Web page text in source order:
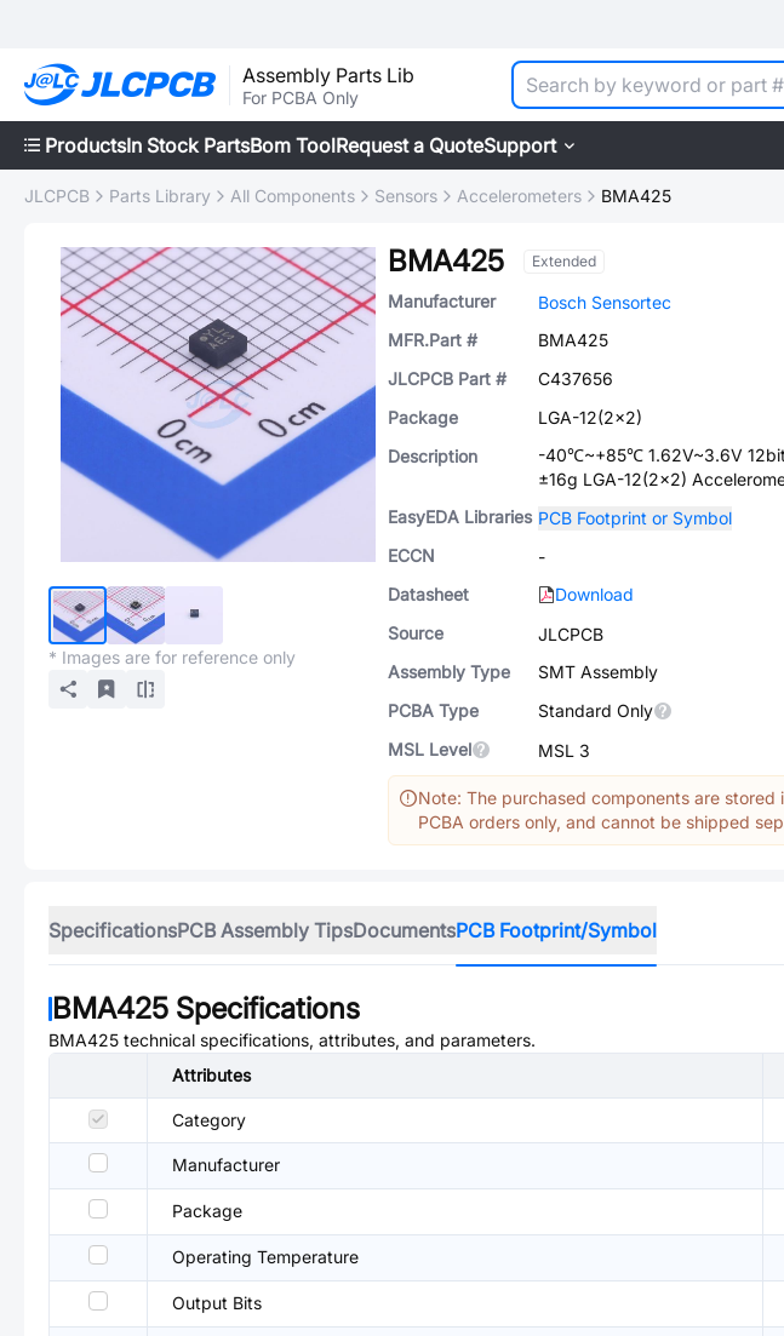
Assembly Parts Lib
For PCBA Only
ProductsIn Stock PartsBom ToolRequest a QuoteSupport
JLCPCB Parts Library All Components Sensors Accelerometers BMA425
* Images are for reference only
BMA425 Extended
Manufacturer
Bosch Sensortec
MFR.Part #
BMA425
JLCPCB Part #
C437656
Package
LGA-12(2x2)
Description
-40℃~+85℃ 1.62V~3.6V 12bit
±16g LGA-12(2x2)
EasyEDA Libraries PCB Footprint or Symbol
ECCN
-
Datasheet
Download
Source
JLCPCB
Assembly Type
SMT Assembly
PCBA Type
Standard Only
MSL Level
MSL 3
Note: The purchased components are
PCBA orders only, and cannot be shipped
SpecificationsPCB Assembly TipsDocumentsPCB Footprint/Symbol
BMA425 Specifications
BMA425 technical specifications, attributes, and parameters.
Attributes
Category
Manufacturer
Package
Operating Temperature
Output Bits